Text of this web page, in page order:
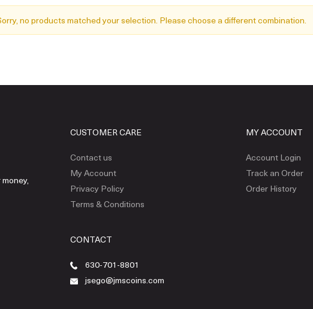
no products matched your selection. Please choose a different combination.
CUSTOMER CARE
Contact us
My Account
Privacy Policy
Terms & Conditions
MY ACCOUNT
Account Login
Track an Order
Order History
CONTACT
630-701-8801
jsego@jmscoins.com